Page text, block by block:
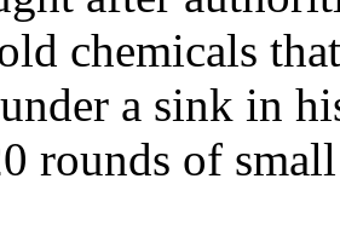
chemicals
a sink in
rounds of